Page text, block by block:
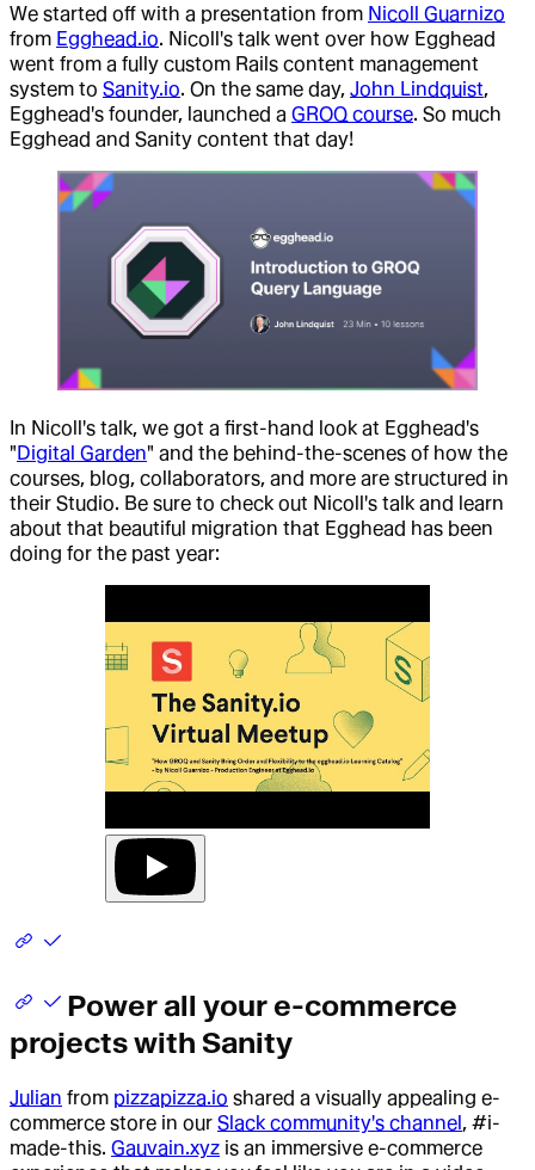
We started off with a presentation from Nicoll Guarnizo
from Egghead.io. Nicoll's talk went over how Egghead
went from a fully custom Rails content management
system to Sanity.io. On the same day, John Lindquist,
Egghead's founder, launched a GROQ course. So much
Egghead and Sanity content that day!
In Nicoll's talk, we got a first-hand look at Egghead's
"Digital Garden" and the behind-the-scenes of how the
courses, blog, collaborators, and more are structured in
their Studio. Be sure to check out Nicoll's talk and learn
about that beautiful migration that Egghead has been
doing for the past year:
Power all your e-commerce
projects with Sanity
Julian from pizzapizza.io shared a visually appealing e-
commerce store in our Slack community's channel, #i-
made-this. Gauvain.xyz is an immersive e-commerce